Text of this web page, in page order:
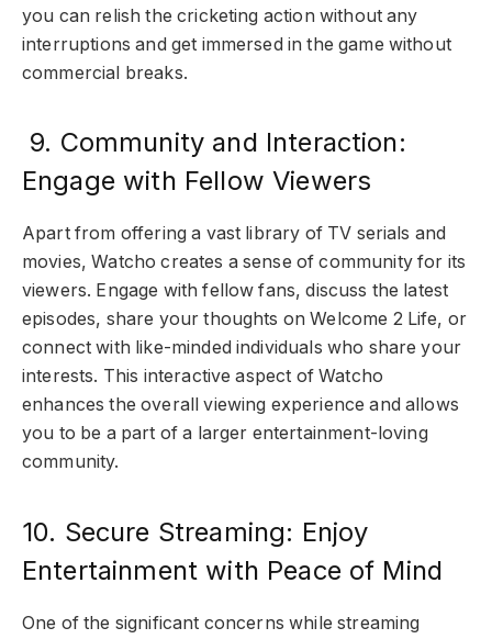
you can relish the cricketing action without any
interruptions and get immersed in the game without
commercial breaks.
9. Community and Interaction:
Engage with Fellow Viewers
Apart from offering a vast library of TV serials and
movies, Watcho creates a sense of community for its
viewers. Engage with fellow fans, discuss the latest
episodes, share your thoughts on Welcome 2 Life, or
connect with like-minded individuals who share your
interests. This interactive aspect of Watcho
enhances the overall viewing experience and allows
you to be a part of a larger entertainment-loving
community.
10. Secure Streaming: Enjoy
Entertainment with Peace of Mind
One of the significant concerns while streaming